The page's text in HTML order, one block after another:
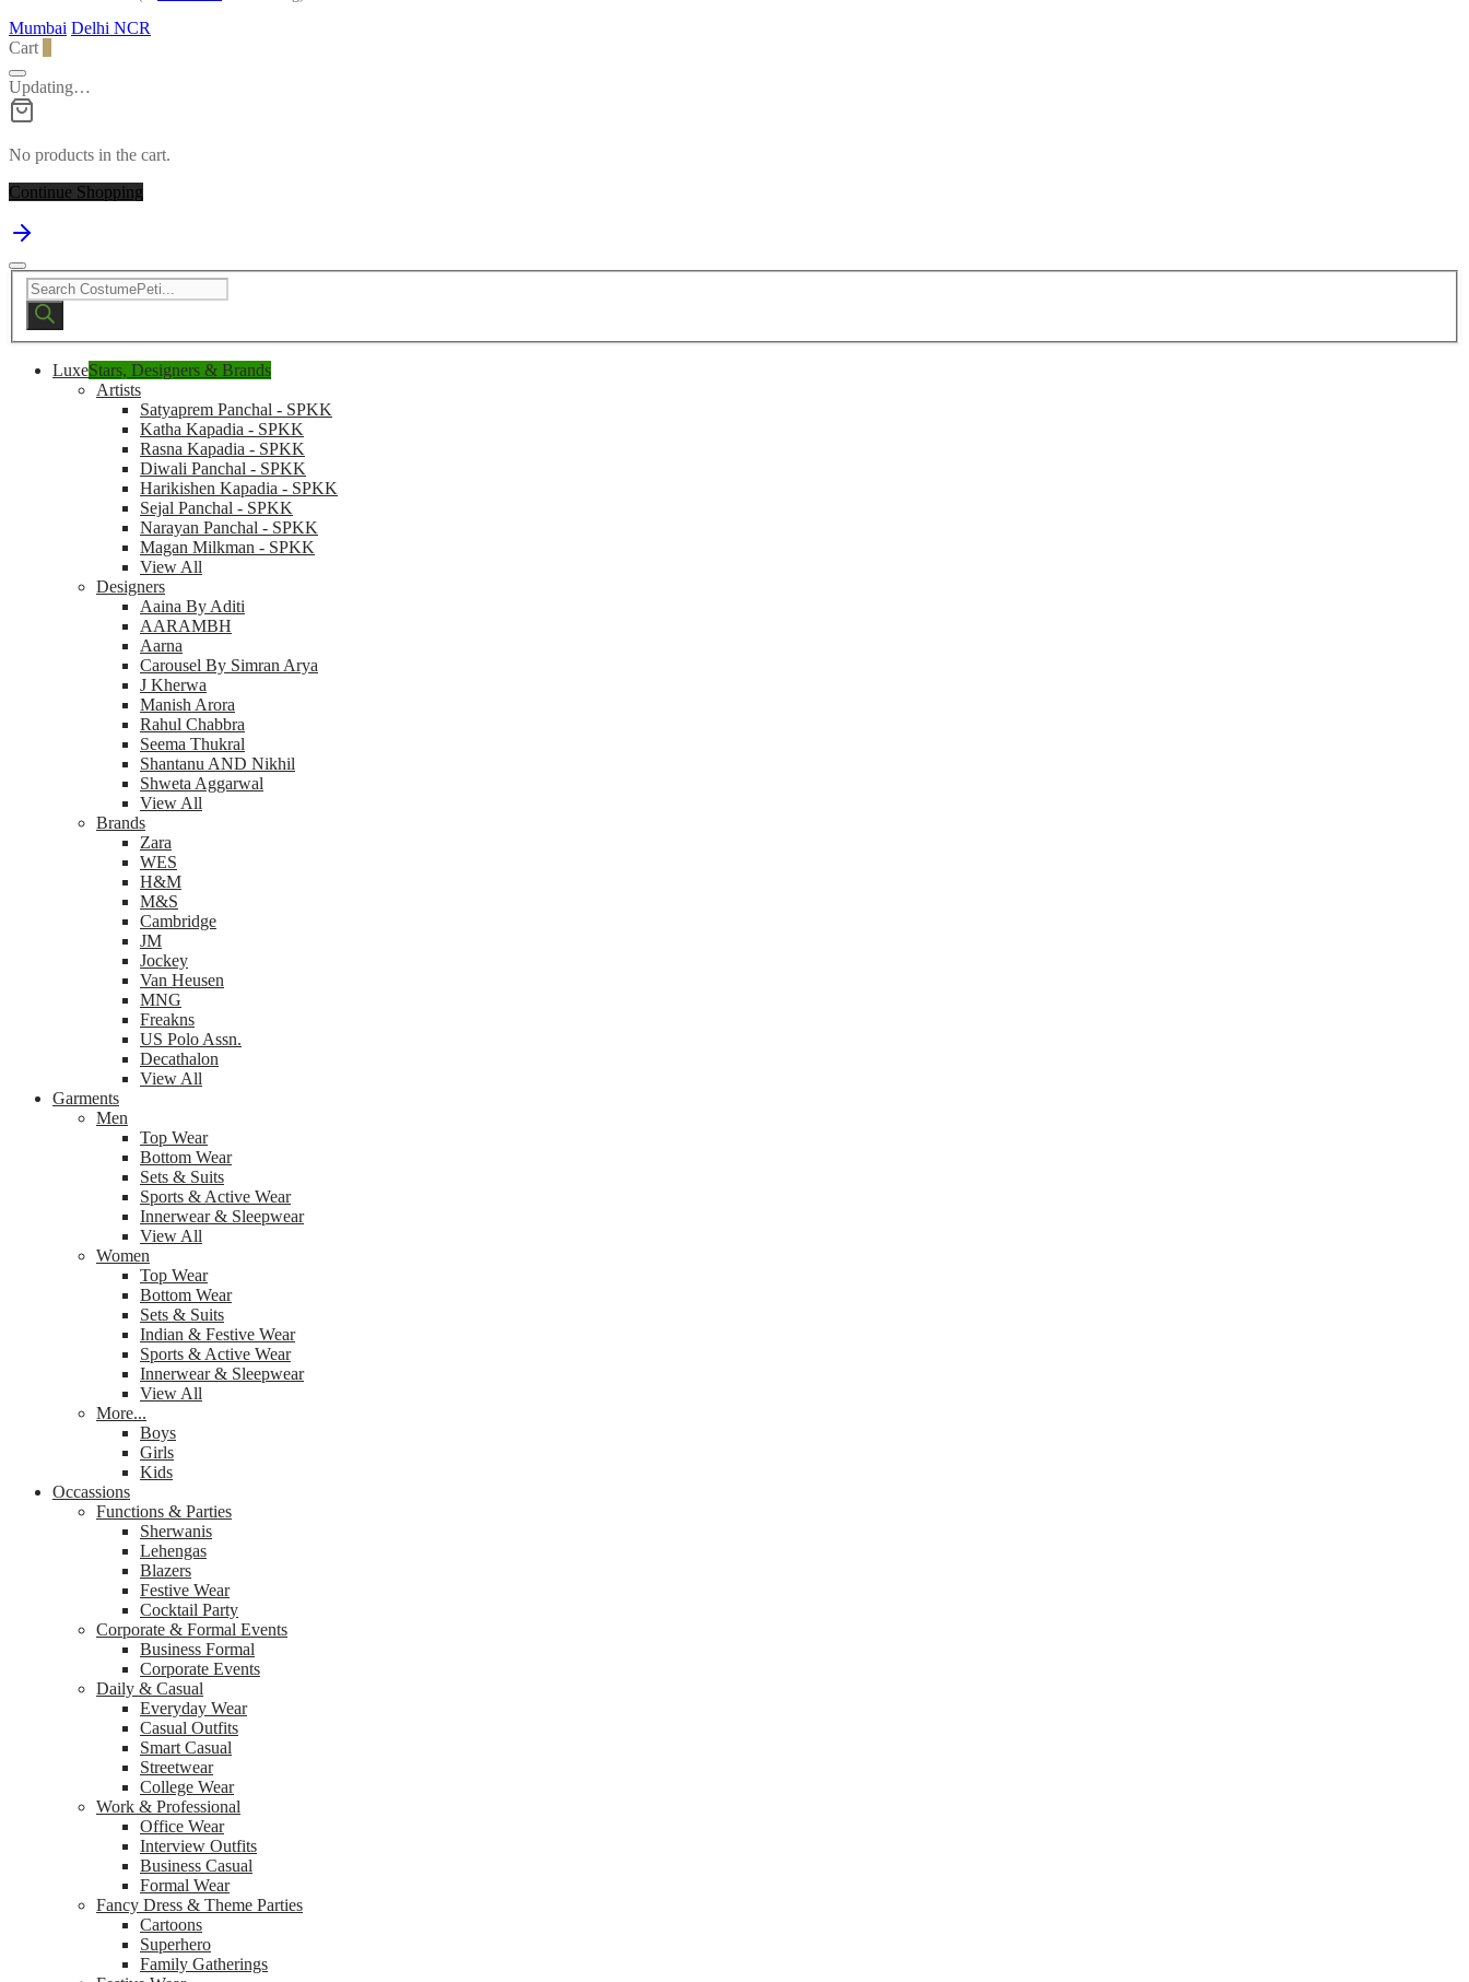
Mumbai Delhi NCR
Cart
Updating…
No products in the cart.
Continue Shopping
Products
search
LuxeStars, Designers & Brands
Artists
Satyaprem Panchal - SPKK
Katha Kapadia - SPKK
Rasna Kapadia - SPKK
Diwali Panchal - SPKK
Harikishen Kapadia - SPKK
Sejal Panchal - SPKK
Narayan Panchal - SPKK
Magan Milkman - SPKK
View All
Designers
Aaina By Aditi
AARAMBH
Aarna
Carousel By Simran Arya
J Kherwa
Manish Arora
Rahul Chabbra
Seema Thukral
Shantanu AND Nikhil
Shweta Aggarwal
View All
Brands
Zara
WES
H&M
M&S
Cambridge
JM
Jockey
Van Heusen
MNG
Freakns
US Polo Assn.
Decathalon
View All
Garments
Men
Top Wear
Bottom Wear
Sets & Suits
Sports & Active Wear
Innerwear & Sleepwear
View All
Women
Top Wear
Bottom Wear
Sets & Suits
Indian & Festive Wear
Sports & Active Wear
Innerwear & Sleepwear
View All
More...
Boys
Girls
Kids
Occassions
Functions & Parties
Sherwanis
Lehengas
Blazers
Festive Wear
Cocktail Party
Corporate & Formal Events
Business Formal
Corporate Events
Daily & Casual
Everyday Wear
Casual Outfits
Smart Casual
Streetwear
College Wear
Work & Professional
Office Wear
Interview Outfits
Business Casual
Formal Wear
Fancy Dress & Theme Parties
Cartoons
Superhero
Family Gatherings